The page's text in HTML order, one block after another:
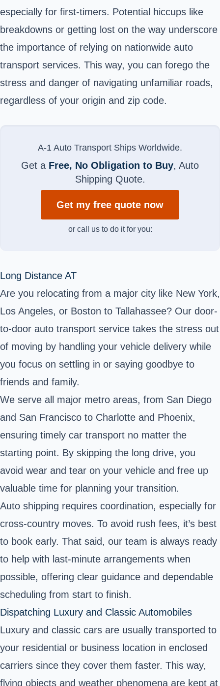
especially for first-timers. Potential hiccups like
breakdowns or getting lost on the way underscore
the importance of relying on nationwide auto
transport services. This way, you can forego the
stress and danger of navigating unfamiliar roads,
regardless of your origin and zip code.
A-1 Auto Transport Ships Worldwide.
Get a Free, No Obligation to Buy, Auto
Shipping Quote.
Get my free quote now
or call us to do it for you:
Long Distance AT
Are you relocating from a major city like New York,
Los Angeles, or Boston to Tallahassee? Our door-
to-door auto transport service takes the stress out
of moving by handling your vehicle delivery while
you focus on settling in or saying goodbye to
friends and family.
We serve all major metro areas, from San Diego
and San Francisco to Charlotte and Phoenix,
ensuring timely car transport no matter the
starting point. By skipping the long drive, you
avoid wear and tear on your vehicle and free up
valuable time for planning your transition.
Auto shipping requires coordination, especially for
cross-country moves. To avoid rush fees, it’s best
to book early. That said, our team is always ready
to help with last-minute arrangements when
possible, offering clear guidance and dependable
scheduling from start to finish.
Dispatching Luxury and Classic Automobiles
Luxury and classic cars are usually transported to
your residential or business location in enclosed
carriers since they cover them faster. This way,
flying objects and weather phenomena are kept at